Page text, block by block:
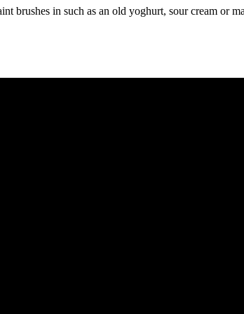
brushes in such as an old yoghurt, sour cream or